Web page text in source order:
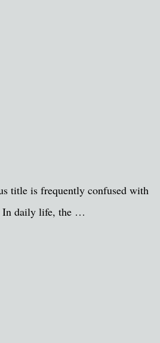
title is frequently confused with
In daily life, the …